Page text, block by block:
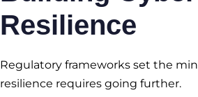
Resilience
Regulatory frameworks set the
resilience requires going further.